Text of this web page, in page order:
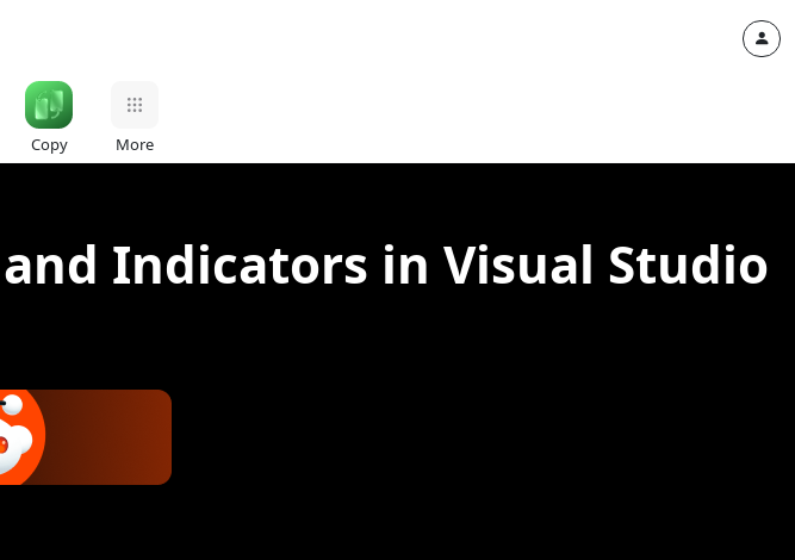
Copy More
Indicators in Visual Studio